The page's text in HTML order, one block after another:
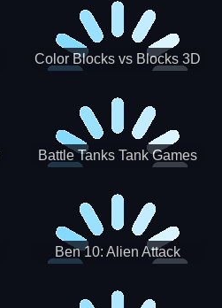
Color Blocks vs Blocks 3D
Battle Tanks Tank Games
Ben 10: Alien Attack